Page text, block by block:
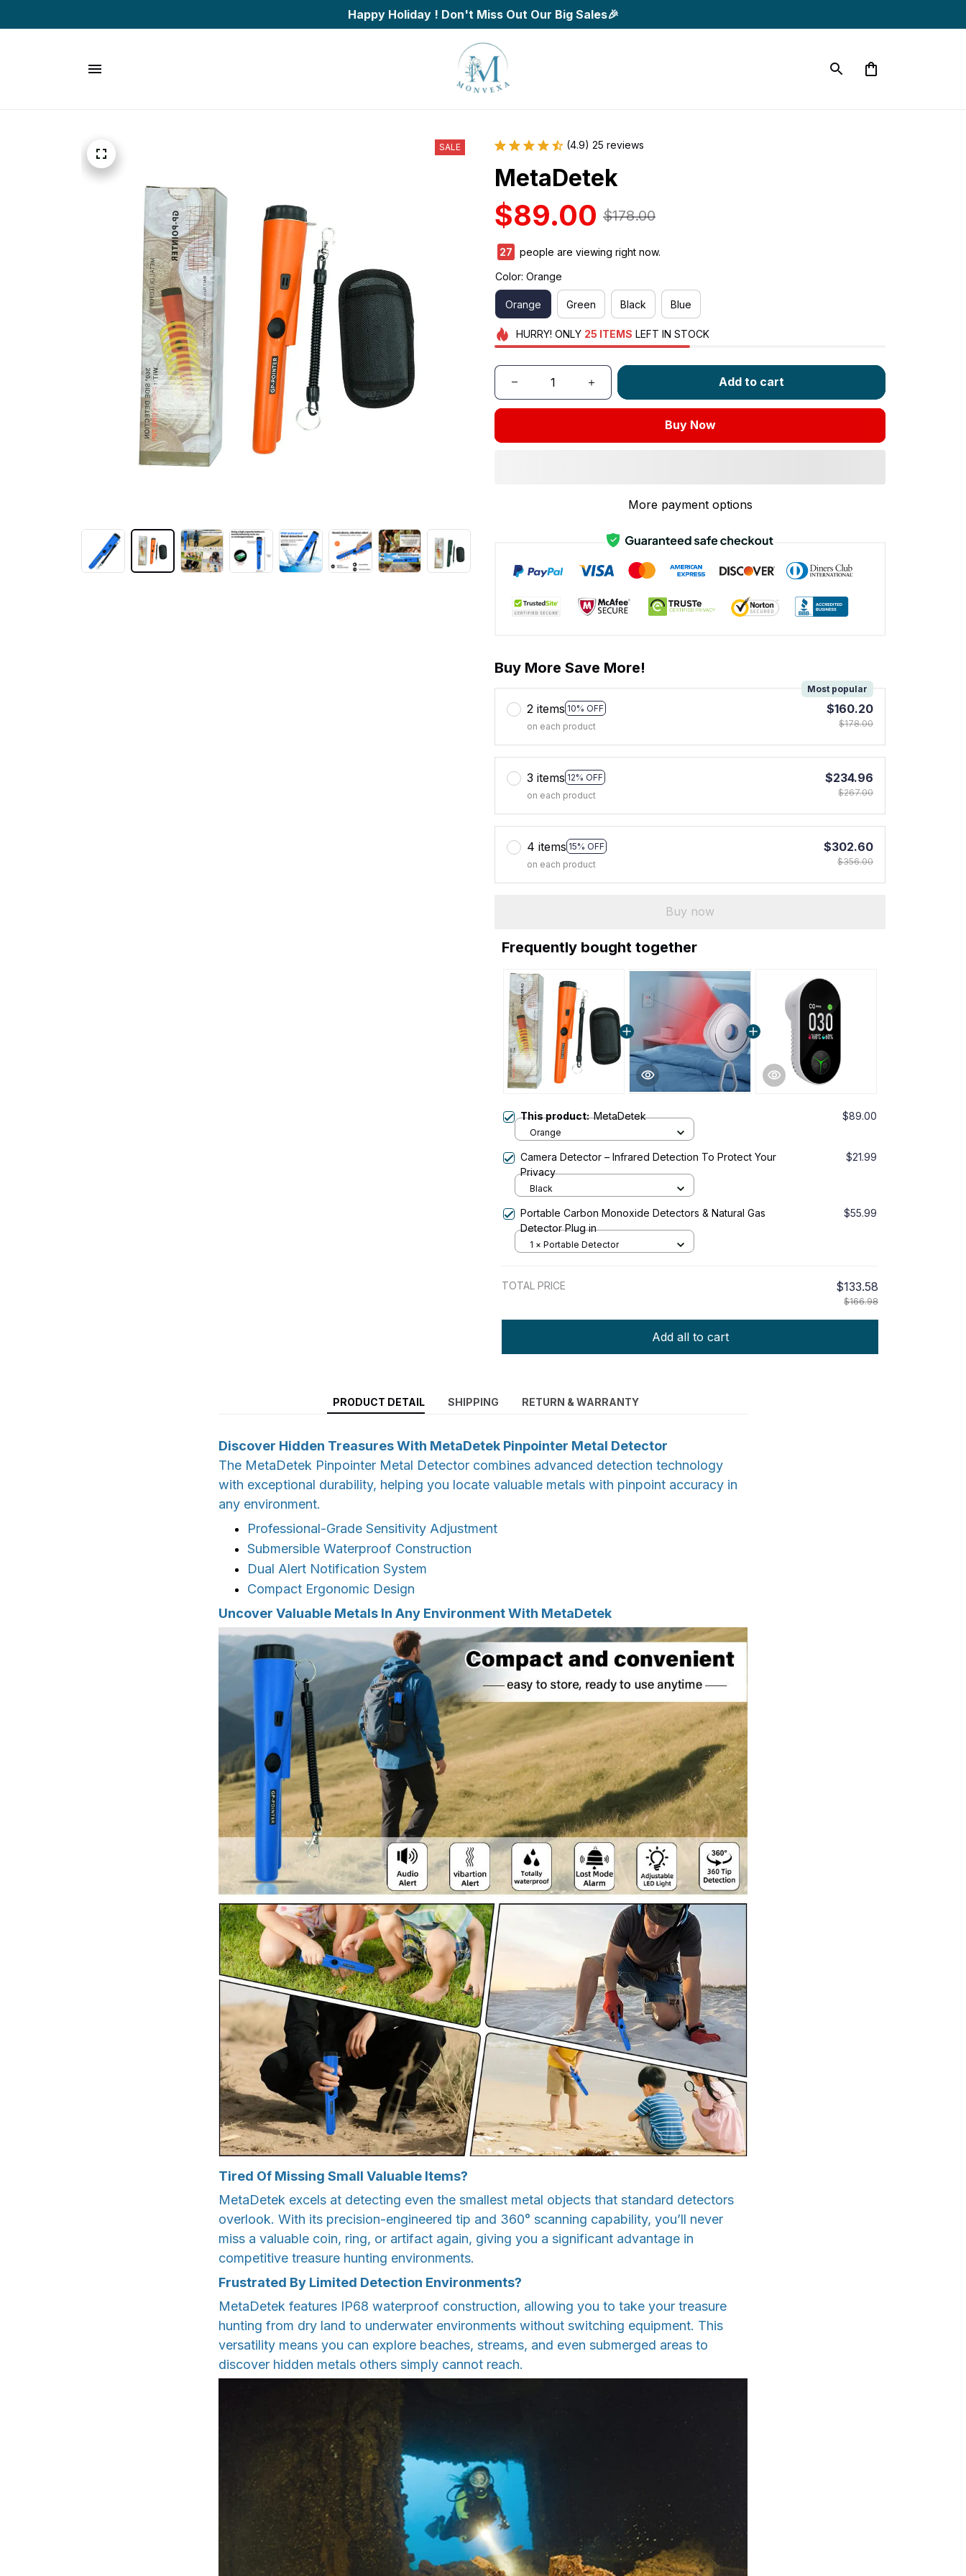
Happy Holiday ! Don't Miss Out Our Big Sales🎉
SALE (4.9) 25 reviews
MetaDetek
$89.00 $178.00
27
people are viewing right now.
Color: Orange
Orange Green Black Blue
HURRY! ONLY 25 ITEMS LEFT IN STOCK
Add to cart
Buy Now
More payment options
Buy More Save More!
2 items 10% OFF
Most popular
on each product
$160.20
$178.00
3 items 12% OFF
on each product
$234.96
$267.00
4 items 15% OFF
on each product
$302.60
$356.00
Buy now
Frequently bought together
This product:MetaDetek $89.00
Orange
Camera Detector – Infrared Detection To Protect Your
Privacy
$21.99
Black
Portable Carbon Monoxide Detectors & Natural Gas
Detector Plug in
$55.99
1 × Portable Detector
TOTAL PRICE $133.58
$166.98
Add all to cart
PRODUCT DETAIL SHIPPING RETURN & WARRANTY
Discover Hidden Treasures With MetaDetek Pinpointer Metal Detector
The MetaDetek Pinpointer Metal Detector combines advanced detection technology
with exceptional durability, helping you locate valuable metals with pinpoint accuracy in
any environment.
Professional-Grade Sensitivity Adjustment
Submersible Waterproof Construction
Dual Alert Notification System
Compact Ergonomic Design
Uncover Valuable Metals In Any Environment With MetaDetek
Tired Of Missing Small Valuable Items?
MetaDetek excels at detecting even the smallest metal objects that standard detectors
overlook. With its precision-engineered tip and 360° scanning capability, you’ll never
miss a valuable coin, ring, or artifact again, giving you a significant advantage in
competitive treasure hunting environments.
Frustrated By Limited Detection Environments?
MetaDetek features IP68 waterproof construction, allowing you to take your treasure
hunting from dry land to underwater environments without switching equipment. This
versatility means you can explore beaches, streams, and even submerged areas to
discover hidden metals others simply cannot reach.